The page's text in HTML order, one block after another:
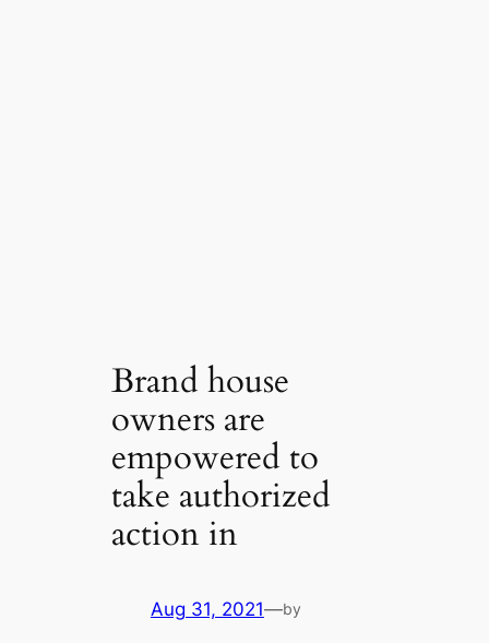
Brand house
owners are
empowered to
take authorized
action in
Aug 31, 2021—by